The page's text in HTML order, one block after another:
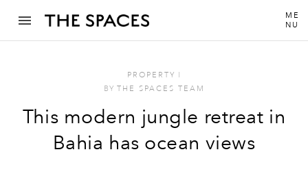
ME
NU
PROPERTY I
BY THE SPACES TEAM
This modern jungle retreat in
Bahia has ocean views